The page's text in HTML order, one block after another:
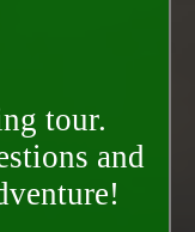
tour.
and